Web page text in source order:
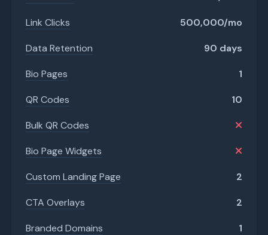
Link Clicks 500,000/mo
Data Retention 90 days
Bio Pages 1
QR Codes 10
Bulk QR Codes
Bio Page Widgets
Custom Landing Page 2
CTA Overlays 2
Branded Domains 1